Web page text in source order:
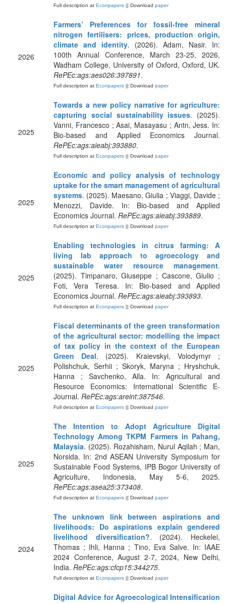
Full description at Econpapers || Download paper
2026
Farmers’ Preferences for fossil-free mineral
nitrogen fertilisers: prices, production origin,
climate and identity. (2026). Adam, Nasir. In:
100th Annual Conference, March 23-25, 2026,
Wadham College, University of Oxford, Oxford, UK.
RePEc:ags:aes026:397891.
Full description at Econpapers || Download paper
2025
Towards a new policy narrative for agriculture:
capturing social sustainability issues. (2025).
Vanni, Francesco ; Asai, Masayasu ; Antn, Jess. In:
Bio-based and Applied Economics Journal.
RePEc:ags:aieabj:393880.
Full description at Econpapers || Download paper
2025
Economic and policy analysis of technology
uptake for the smart management of agricultural
systems. (2025). Maesano, Giulia ; Viaggi, Davide ;
Menozzi, Davide. In: Bio-based and Applied
Economics Journal. RePEc:ags:aieabj:393889.
Full description at Econpapers || Download paper
2025
Enabling technologies in citrus farming: A
living lab approach to agroecology and
sustainable water resource management.
(2025). Timpanaro, Giuseppe ; Cascone, Giulio ;
Foti, Vera Teresa. In: Bio-based and Applied
Economics Journal. RePEc:ags:aieabj:393893.
Full description at Econpapers || Download paper
2025
Fiscal determinants of the green transformation
of the agricultural sector: modelling the impact
of tax policy in the context of the European
Green Deal. (2025). Kraievskyi, Volodymyr ;
Polishchuk, Serhii ; Skoryk, Maryna ; Hryshchuk,
Hanna ; Savchenko, Alla. In: Agricultural and
Resource Economics: International Scientific E-
Journal. RePEc:ags:areint:387546.
Full description at Econpapers || Download paper
2025
The Intention to Adopt Agriculture Digital
Technology Among TKPM Farmers in Pahang,
Malaysia. (2025). Rozahisham, Nurul Aqilah ; Man,
Norsida. In: 2nd ASEAN University Symposium for
Sustainable Food Systems, IPB Bogor University of
Agriculture, Indonesia, May 5-6, 2025.
RePEc:ags:asea25:373408.
Full description at Econpapers || Download paper
2024
The unknown link between aspirations and
livelihoods: Do aspirations explain gendered
livelihood diversification?. (2024). Heckelei,
Thomas ; Ihli, Hanna ; Tino, Eva Salve. In: IAAE
2024 Conference, August 2-7, 2024, New Delhi,
India. RePEc:ags:cfcp15:344275.
Full description at Econpapers || Download paper
Digital Advice for Agroecological Intensification